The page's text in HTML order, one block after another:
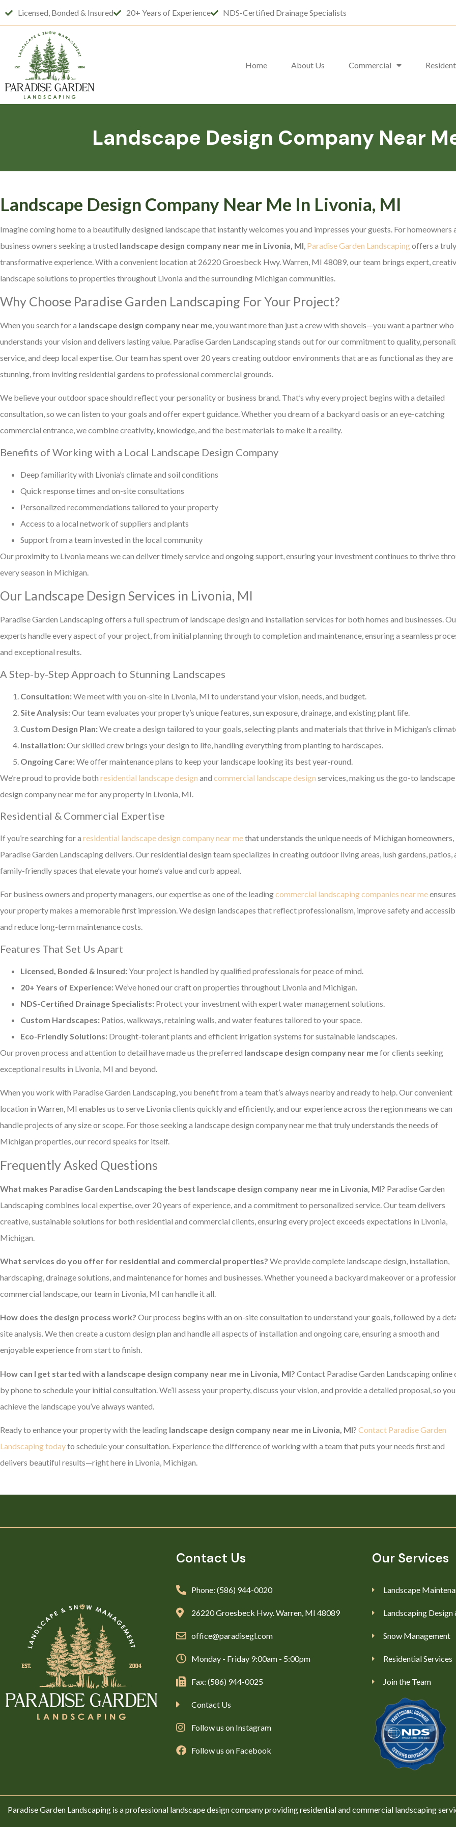
Licensed, Bonded & Insured 20+ Years of Experience NDS-Certified Drainage Specialists
Home About Us Commercial
Landscape Design Company Near
Landscape Design Company Near Me In Livonia, MI
Imagine coming home to a beautifully designed landscape that instantly welcomes you and impresses your guests. For homeowners
business owners seeking a trusted landscape design company near me in Livonia, MI Paradise Garden Landscapingoffers a truly
transformative experience. With a convenient location at 26220 Groesbeck Hwy. Warren, MI 48089, our team brings expert,
landscape solutions to properties throughout Livonia and the surrounding Michigan communities.
Why Choose Paradise Garden Landscaping For Your Project?
When you search for a landscape design company near me, you want more than just a crew with shovels—you want a partner who
understands your vision and delivers lasting value. Paradise Garden Landscaping stands out for our commitment to quality,
service, and deep local expertise. Our team has spent over 20 years creating outdoor environments that are as functional as they are
stunning, from inviting residential gardens to professional commercial grounds.
We believe your outdoor space should reflect your personality or business brand. That’s why every project begins with a detailed
consultation, so we can listen to your goals and offer expert guidance. Whether you dream of a backyard oasis or an eye-catching
commercial entrance, we combine creativity, knowledge, and the best materials to make it a reality.
Benefits of Working with a Local Landscape Design Company
Deep familiarity with Livonia’s climate and soil conditions
Quick response times and on-site consultations
Personalized recommendations tailored to your property
Access to a local network of suppliers and plants
Support from a team invested in the local community
Our proximity to Livonia means we can deliver timely service and ongoing support, ensuring your investment continues to thrive
every season in Michigan.
Our Landscape Design Services in Livonia, MI
Paradise Garden Landscaping offers a full spectrum of landscape design and installation services for both homes and businesses.
experts handle every aspect of your project, from initial planning through to completion and maintenance, ensuring a seamless
and exceptional results.
A Step-by-Step Approach to Stunning Landscapes
Consultation:We meet with you on-site in Livonia, MI to understand your vision, needs, and budget.
Site Analysis:Our team evaluates your property’s unique features, sun exposure, drainage, and existing plant life.
Custom Design Plan:We create a design tailored to your goals, selecting plants and materials that thrive in Michigan’s
Installation:Our skilled crew brings your design to life, handling everything from planting to hardscapes.
Ongoing Care:We offer maintenance plans to keep your landscape looking its best year-round.
We’re proud to provide both residential landscape design and commercial landscape design services, making us the go-to landscape
design company near me for any property in Livonia, MI.
Residential & Commercial Expertise
If you’re searching for a residential landscape design company near methat understands the unique needs of Michigan homeowners,
Paradise Garden Landscaping delivers. Our residential design team specializes in creating outdoor living areas, lush gardens, patios,
family-friendly spaces that elevate your home’s value and curb appeal.
For business owners and property managers, our expertise as one of the leadingcommercial landscaping companies near meensures
your property makes a memorable first impression. We design landscapes that reflect professionalism, improve safety and
and reduce long-term maintenance costs.
Features That Set Us Apart
Licensed, Bonded & Insured:Your project is handled by qualified professionals for peace of mind.
20+ Years of Experience:We’ve honed our craft on properties throughout Livonia and Michigan.
NDS-Certified Drainage Specialists: Protect your investment with expert water management solutions.
Custom Hardscapes: Patios, walkways, retaining walls, and water features tailored to your space.
Eco-Friendly Solutions: Drought-tolerant plants and efficient irrigation systems for sustainable landscapes.
Our proven process and attention to detail have made us the preferred landscape design company near mefor clients seeking
exceptional results in Livonia, MI and beyond.
When you work with Paradise Garden Landscaping, you benefit from a team that’s always nearby and ready to help. Our convenient
location in Warren, MI enables us to serve Livonia clients quickly and efficiently, and our experience across the region means we can
handle projects of any size or scope. For those seeking a landscape design company near me that truly understands the needs of
Michigan properties, our record speaks for itself.
Frequently Asked Questions
What makes Paradise Garden Landscaping the best landscape design company near me in Livonia, MI? Paradise Garden
Landscaping combines local expertise, over 20 years of experience, and a commitment to personalized service. Our team delivers
creative, sustainable solutions for both residential and commercial clients, ensuring every project exceeds expectations in Livonia,
Michigan.
What services do you offer for residential and commercial properties? We provide complete landscape design, installation,
hardscaping, drainage solutions, and maintenance for homes and businesses. Whether you need a backyard makeover or a
commercial landscape, our team in Livonia, MI can handle it all.
How does the design process work? Our process begins with an on-site consultation to understand your goals, followed by a
site analysis. We then create a custom design plan and handle all aspects of installation and ongoing care, ensuring a smooth and
enjoyable experience from start to finish.
How can I get started with a landscape design company near me in Livonia, MI? Contact Paradise Garden Landscaping online
by phone to schedule your initial consultation. We’ll assess your property, discuss your vision, and provide a detailed proposal, so
achieve the landscape you’ve always wanted.
Ready to enhance your property with the leading landscape design company near me in Livonia, MI? Contact Paradise Garden
Landscaping todayto schedule your consultation. Experience the difference of working with a team that puts your needs first and
delivers beautiful results—right here in Livonia, Michigan.
Contact Us
Phone: (586) 944-0020
26220 Groesbeck Hwy. Warren, MI 48089
office@paradisegl.com
Monday - Friday 9:00am - 5:00pm
Fax: (586) 944-0025
Contact Us
Follow us on Instagram
Follow us on Facebook
Our Services
Landscape
Landscaping Design
Snow Management
Residential Services
Join the Team
Paradise Garden Landscaping is a professional landscape design company providing residential and commercial landscaping